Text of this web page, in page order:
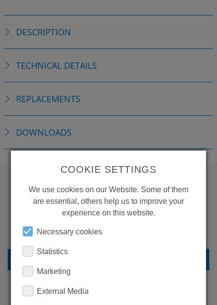
DESCRIPTION
TECHNICAL DETAILS
REPLACEMENTS
DOWNLOADS
WANT TO SEE
MORE PRODUCTS?
COOKIE SETTINGS
We use cookies on our Website. Some of them
are essential, others help us to improve your
experience on this website.
Necessary cookies
Statistics
Marketing
External Media